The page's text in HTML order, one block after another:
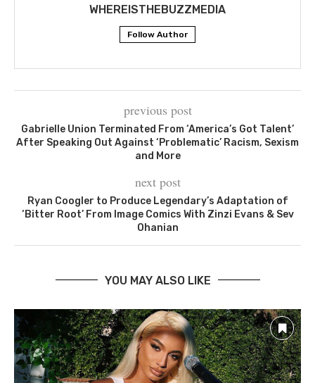
WHEREISTHEBUZZMEDIA
Follow Author
previous post
Gabrielle Union Terminated From ‘America’s Got Talent’
After Speaking Out Against ‘Problematic’ Racism, Sexism
and More
next post
Ryan Coogler to Produce Legendary’s Adaptation of
‘Bitter Root’ From Image Comics With Zinzi Evans & Sev
Ohanian
YOU MAY ALSO LIKE